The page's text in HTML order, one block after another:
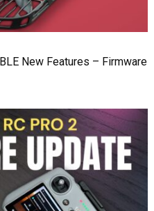
New Features – Firmware